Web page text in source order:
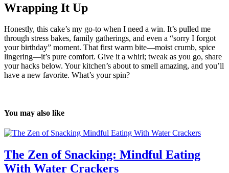
Wrapping It Up
Honestly, this cake’s my go-to when I need a win. It’s pulled me
through stress bakes, family gatherings, and even a “sorry I forgot
your birthday” moment. That first warm bite—moist crumb, spice
lingering—it’s pure comfort. Give it a whirl; tweak as you go, share
your hacks below. Your kitchen’s about to smell amazing, and you’ll
have a new favorite. What’s your spin?
You may also like
The Zen of Snacking: Mindful Eating
With Water Crackers